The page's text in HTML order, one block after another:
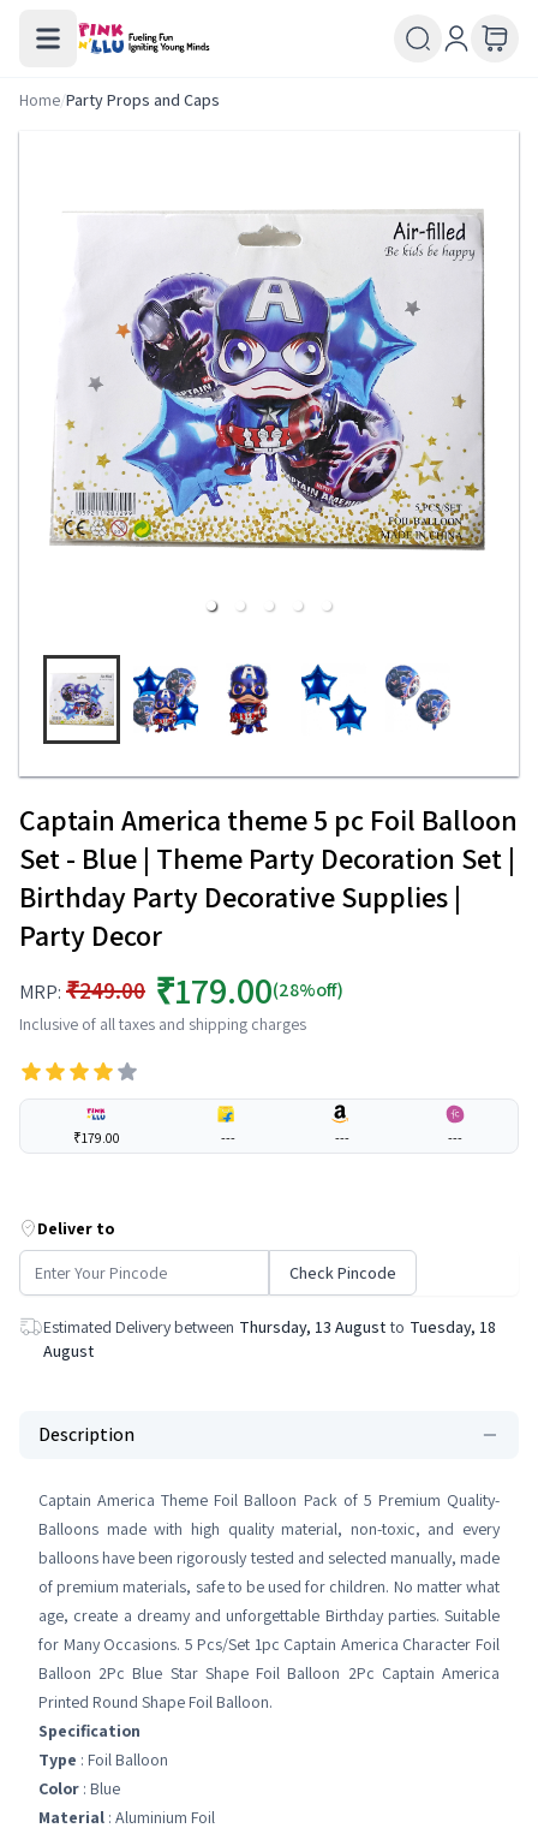
Home/Party Props and Caps
Captain America theme 5 pc Foil Balloon
Set - Blue | Theme Party Decoration Set |
Birthday Party Decorative Supplies |
Party Decor
MRP: ₹249.00 ₹179.00(28%off)
Inclusive of all taxes and shipping charges
₹179.00 --- --- ---
Deliver to
Check Pincode
Estimated Delivery between Thursday, 13 August to Tuesday, 18
August
Description
Captain America Theme Foil Balloon Pack of 5 Premium Quality-
Balloons made with high quality material, non-toxic, and every
balloons have been rigorously tested and selected manually, made
of premium materials, safe to be used for children. No matter what
age, create a dreamy and unforgettable Birthday parties. Suitable
for Many Occasions. 5 Pcs/Set 1pc Captain America Character Foil
Balloon 2Pc Blue Star Shape Foil Balloon 2Pc Captain America
Printed Round Shape Foil Balloon.
Specification
Type : Foil Balloon
Color : Blue
Material : Aluminium Foil